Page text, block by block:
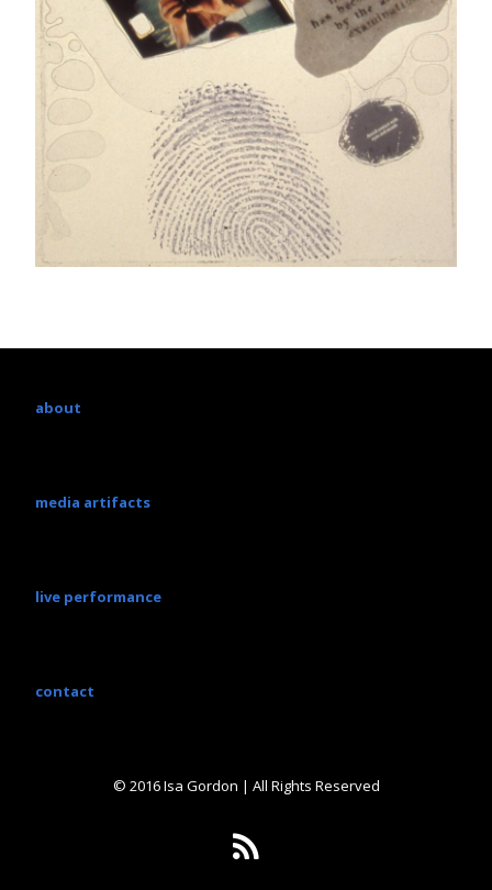
about
media artifacts
live performance
contact
© 2016 Isa Gordon | All Rights Reserved